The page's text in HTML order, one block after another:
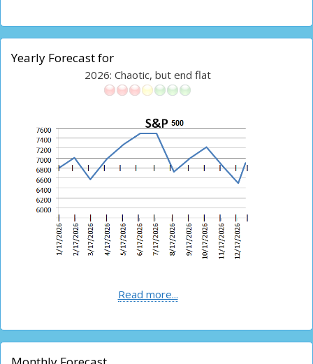
Yearly Forecast for
2026: Chaotic, but end flat
Read more...